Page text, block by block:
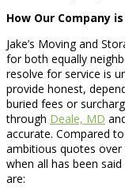
How Our Company
Jake’s Moving and
for both equally
resolve for service is
provide honest,
buried fees or
through Deale, MD
accurate. Compared
ambitious quotes
when all has been
are: